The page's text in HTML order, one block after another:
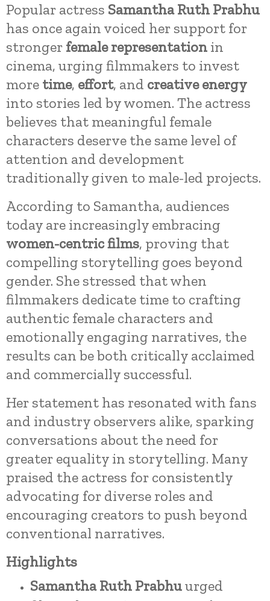
Popular actress Samantha Ruth Prabhu
has once again voiced her support for
stronger female representation in
cinema, urging filmmakers to invest
more time, effort, and creative energy
into stories led by women. The actress
believes that meaningful female
characters deserve the same level of
attention and development
traditionally given to male-led projects.
According to Samantha, audiences
today are increasingly embracing
women-centric films, proving that
compelling storytelling goes beyond
gender. She stressed that when
filmmakers dedicate time to crafting
authentic female characters and
emotionally engaging narratives, the
results can be both critically acclaimed
and commercially successful.
Her statement has resonated with fans
and industry observers alike, sparking
conversations about the need for
greater equality in storytelling. Many
praised the actress for consistently
advocating for diverse roles and
encouraging creators to push beyond
conventional narratives.
Highlights
Samantha Ruth Prabhuurged